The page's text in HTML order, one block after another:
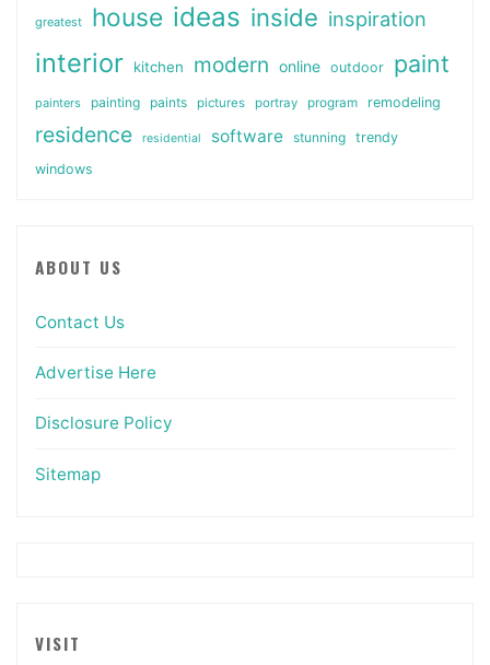
greatest house ideas inside inspiration
interior kitchen modern online outdoor paint
painters painting paints pictures portray program remodeling
residence residential software stunning
trendy
windows
ABOUT US
Contact Us
Advertise Here
Disclosure Policy
Sitemap
VISIT